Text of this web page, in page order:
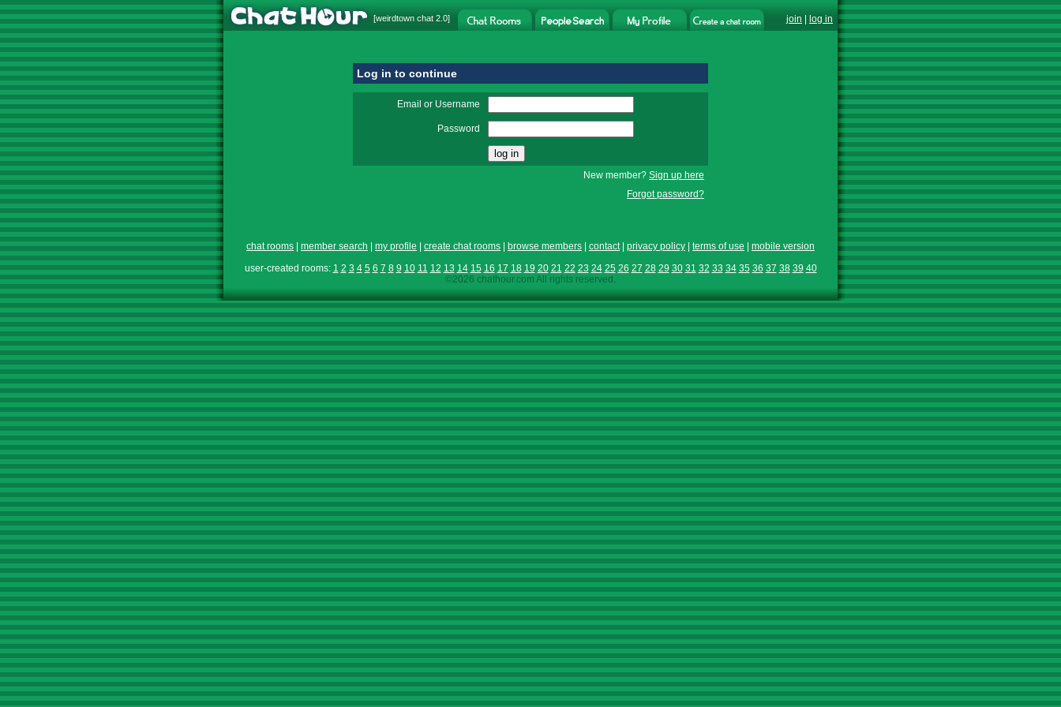
[weirdtown chat 2.0] join log in
Log in to continue
Email or Username
Password
New member? Sign up here
Forgot password?
chat rooms member search my profile create chat rooms browse members contact| privacy policy terms of use
mobile version
user-created rooms: 1 2 3 4 5 6 7 8 9 10 11 12 13 14 15 16 17 18 19 20 21 22 23 24 25 26 27 28 29 30 31 32 33 34 35 36 37 38 39 40
©2026 chathour.com All rights reserved.